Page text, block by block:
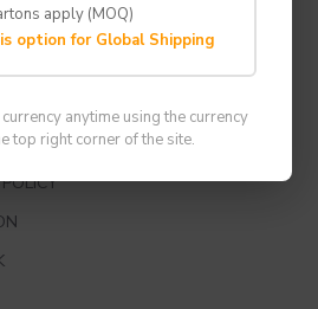
apply (MOQ)
option for Global Shipping
anytime using the currency
top right corner of the site.